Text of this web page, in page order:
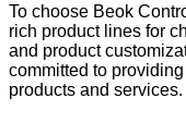
To choose Beok
rich product lines for
and product
committed to
products and services.